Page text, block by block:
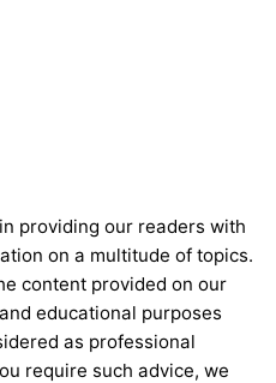
providing our readers with
on a multitude of topics.
content provided on our
educational purposes
as professional
require such advice, we